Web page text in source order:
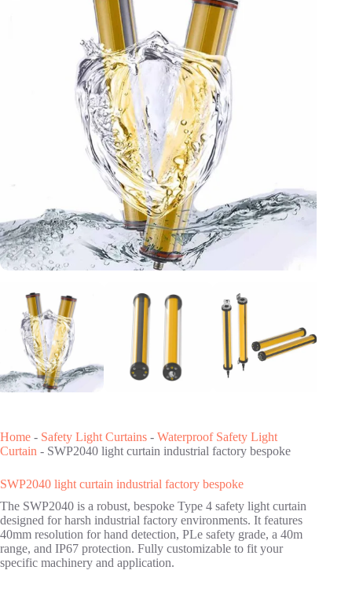
Home - Safety Light Curtains - Waterproof Safety Light
Curtain - SWP2040 light curtain industrial factory bespoke
SWP2040 light curtain industrial factory bespoke
The SWP2040 is a robust, bespoke Type 4 safety light curtain
designed for harsh industrial factory environments. It features
40mm resolution for hand detection, PLe safety grade, a 40m
range, and IP67 protection. Fully customizable to fit your
specific machinery and application.